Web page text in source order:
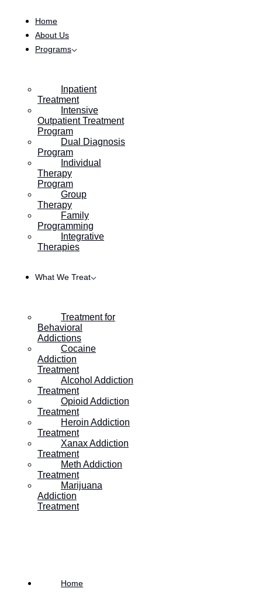
Home
About Us
Programs
Inpatient
Treatment
Intensive
Outpatient Treatment
Program
Dual Diagnosis
Program
Individual
Therapy
Program
Group
Therapy
Family
Programming
Integrative
Therapies
What We Treat
Treatment for
Behavioral
Addictions
Cocaine
Addiction
Treatment
Alcohol Addiction
Treatment
Opioid Addiction
Treatment
Heroin Addiction
Treatment
Xanax Addiction
Treatment
Meth Addiction
Treatment
Marijuana
Addiction
Treatment
Home
HOME HOW TO SPOT EARLY SIGNS OF
How to Spot Early Signs
of Methamphetamine
Addiction